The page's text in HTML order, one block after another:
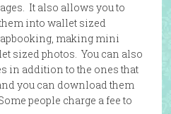
It also allows you to
into wallet sized
making mini
sized photos. You can also
in addition to the ones that
you can download them
people charge a fee to